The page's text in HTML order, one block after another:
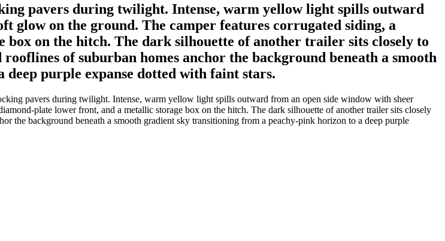
pavers during twilight. Intense, warm yellow light spills outward
glow on the ground. The camper features corrugated siding, a
on the hitch. The dark silhouette of another trailer sits closely to
of suburban homes anchor the background beneath a smooth
purple expanse dotted with faint stars.
pavers during twilight. Intense, warm yellow light spills outward from an open side window with sheer
plate lower front, and a metallic storage box on the hitch. The dark silhouette of another trailer sits closely
the background beneath a smooth gradient sky transitioning from a peachy-pink horizon to a deep purple